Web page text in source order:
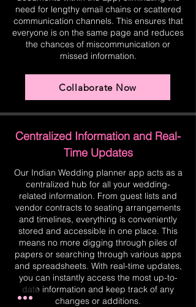
need for lengthy email chains or scattered
communication channels. This ensures that
everyone is on the same page and reduces
the chances of miscommunication or
missed information.
Collaborate Now
Centralized Information and Real-
Time Updates
Our Indian Wedding planner app acts as a
centralized hub for all your wedding-
related information. From guest lists and
vendor contracts to seating arrangements
and timelines, everything is conveniently
stored and accessible in one place. This
means no more digging through piles of
papers or searching through various apps
and spreadsheets. With real-time updates,
you can instantly access the most up-to-
date information and keep track of any
changes or additions.